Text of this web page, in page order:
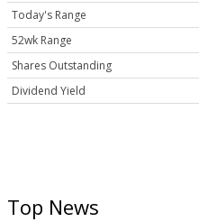
Today's Range
52wk Range
Shares Outstanding
Dividend Yield
Top News